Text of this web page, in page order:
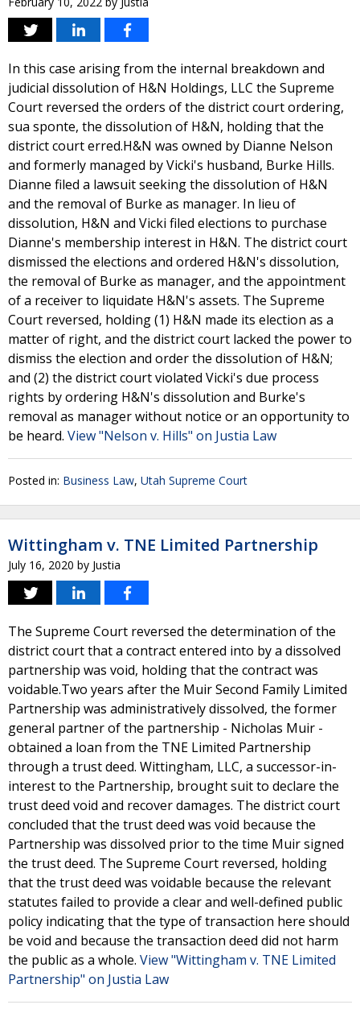
In this case arising from the internal breakdown and
judicial dissolution of H&N Holdings, LLC the Supreme
Court reversed the orders of the district court ordering,
sua sponte, the dissolution of H&N, holding that the
district court erred.H&N was owned by Dianne Nelson
and formerly managed by Vicki's husband, Burke Hills.
Dianne filed a lawsuit seeking the dissolution of H&N
and the removal of Burke as manager. In lieu of
dissolution, H&N and Vicki filed elections to purchase
Dianne's membership interest in H&N. The district court
dismissed the elections and ordered H&N's dissolution,
the removal of Burke as manager, and the appointment
of a receiver to liquidate H&N's assets. The Supreme
Court reversed, holding (1) H&N made its election as a
matter of right, and the district court lacked the power to
dismiss the election and order the dissolution of H&N;
and (2) the district court violated Vicki's due process
rights by ordering H&N's dissolution and Burke's
removal as manager without notice or an opportunity to
be heard. View "Nelson v. Hills" on Justia Law
Posted in: Business Law, Utah Supreme Court
Wittingham v. TNE Limited Partnership
July 16, 2020 by Justia
The Supreme Court reversed the determination of the
district court that a contract entered into by a dissolved
partnership was void, holding that the contract was
voidable.Two years after the Muir Second Family Limited
Partnership was administratively dissolved, the former
general partner of the partnership - Nicholas Muir -
obtained a loan from the TNE Limited Partnership
through a trust deed. Wittingham, LLC, a successor-in-
interest to the Partnership, brought suit to declare the
trust deed void and recover damages. The district court
concluded that the trust deed was void because the
Partnership was dissolved prior to the time Muir signed
the trust deed. The Supreme Court reversed, holding
that the trust deed was voidable because the relevant
statutes failed to provide a clear and well-defined public
policy indicating that the type of transaction here should
be void and because the transaction deed did not harm
the public as a whole. View "Wittingham v. TNE Limited
Partnership" on Justia Law